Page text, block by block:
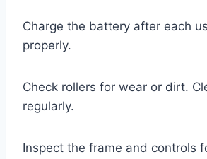
Charge the battery after each
properly.
Check rollers for wear or dirt.
regularly.
Inspect the frame and controls